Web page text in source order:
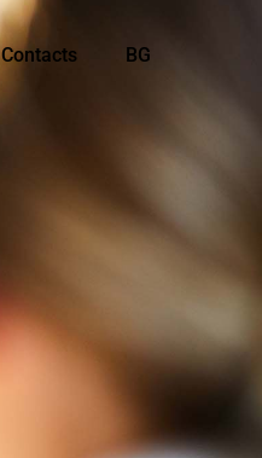
Contacts BG